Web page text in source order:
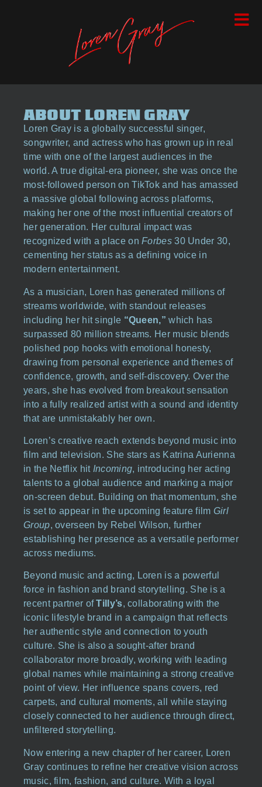
ABOUT LOREN GRAY
Loren Gray is a globally successful singer,
songwriter, and actress who has grown up in real
time with one of the largest audiences in the
world. A true digital-era pioneer, she was once the
most-followed person on TikTok and has amassed
a massive global following across platforms,
making her one of the most influential creators of
her generation. Her cultural impact was
recognized with a place onForbes30 Under 30,
cementing her status as a defining voice in
modern entertainment.
As a musician, Loren has generated millions of
streams worldwide, with standout releases
including her hit single “Queen,” which has
surpassed 80 million streams. Her music blends
polished pop hooks with emotional honesty,
drawing from personal experience and themes of
confidence, growth, and self-discovery. Over the
years, she has evolved from breakout sensation
into a fully realized artist with a sound and identity
that are unmistakably her own.
Loren’s creative reach extends beyond music into
film and television. She stars as Katrina Aurienna
in the Netflix hit Incoming, introducing her acting
talents to a global audience and marking a major
on-screen debut. Building on that momentum, she
is set to appear in the upcoming feature film Girl
Group, overseen by Rebel Wilson, further
establishing her presence as a versatile performer
across mediums.
Beyond music and acting, Loren is a powerful
force in fashion and brand storytelling. She is a
recent partner ofTilly’s, collaborating with the
iconic lifestyle brand in a campaign that reflects
her authentic style and connection to youth
culture. She is also a sought-after brand
collaborator more broadly, working with leading
global names while maintaining a strong creative
point of view. Her influence spans covers, red
carpets, and cultural moments, all while staying
closely connected to her audience through direct,
unfiltered storytelling.
Now entering a new chapter of her career, Loren
Gray continues to refine her creative vision across
music, film, fashion, and culture. With a loyal